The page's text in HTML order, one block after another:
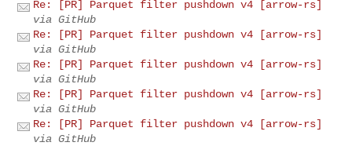
Re: [PR] Parquet filter pushdown v4 [arrow-rs]
via GitHub
Re: [PR] Parquet filter pushdown v4 [arrow-rs]
via GitHub
Re: [PR] Parquet filter pushdown v4 [arrow-rs]
via GitHub
Re: [PR] Parquet filter pushdown v4 [arrow-rs]
via GitHub
Re: [PR] Parquet filter pushdown v4 [arrow-rs]
via GitHub